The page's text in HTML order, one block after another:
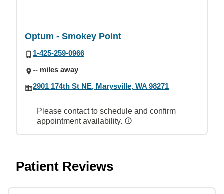
Optum - Smokey Point
1-425-259-0966
-- miles away
2901 174th St NE, Marysville, WA 98271
Please contact to schedule and confirm
appointment availability.
Patient Reviews